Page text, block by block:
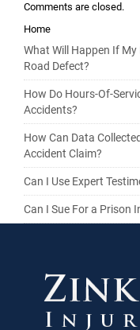
Comments are closed.
Home
What Will Happen If
Road Defect?
How Do Hours-Of-
Accidents?
How Can Data
Accident Claim?
Can I Use Expert
Can I Sue For a Prison